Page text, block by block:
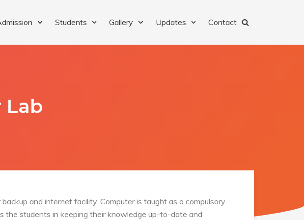
Students Gallery Updates Contact
Lab
and internet facility. Computer is taught as a compulsory
the students in keeping their knowledge up-to-date and